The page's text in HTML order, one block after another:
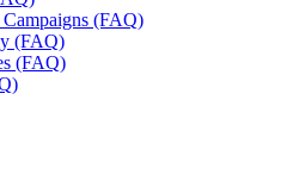
Campaigns (FAQ)
(FAQ)
(FAQ)